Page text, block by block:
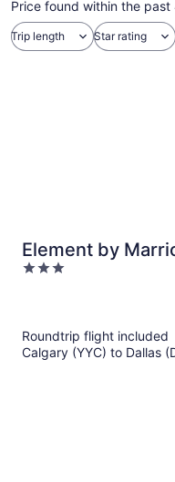
Price found within the
Trip length Star rating
Element by
Downtown East
3
Roundtrip flight included
Calgary (YYC) to Dallas